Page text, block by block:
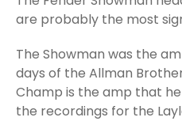
are probably the most
The Showman was the
days of the Allman
Champ is the amp that
the recordings for the